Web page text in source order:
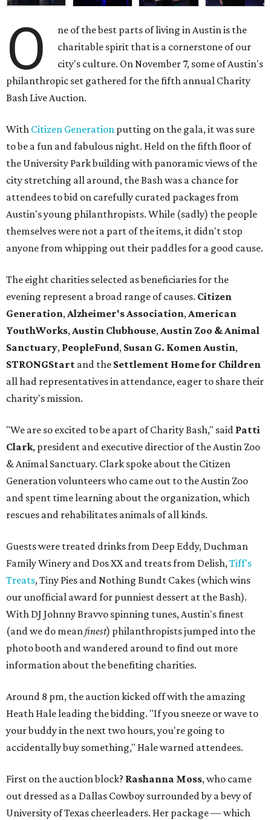
O
ne of the best parts of living in Austin is the
charitable spirit that is a cornerstone of our
city's culture. On November 7, some of Austin's
philanthropic set gathered for the fifth annual Charity
Bash Live Auction.
With Citizen Generation putting on the gala, it was sure
to be a fun and fabulous night. Held on the fifth floor of
the University Park building with panoramic views of the
city stretching all around, the Bash was a chance for
attendees to bid on carefully curated packages from
Austin's young philanthropists. While (sadly) the people
themselves were not a part of the items, it didn't stop
anyone from whipping out their paddles for a good cause.
The eight charities selected as beneficiaries for the
evening represent a broad range of causes. Citizen
Generation,Alzheimer's Association,American
YouthWorks,Austin Clubhouse,Austin Zoo & Animal
Sanctuary, PeopleFund, Susan G. Komen Austin,
STRONGStart and the Settlement Home for Children
all had representatives in attendance, eager to share their
charity's mission.
"We are so excited to be apart of Charity Bash," said Patti
Clark, president and executive directior of the Austin Zoo
& Animal Sanctuary. Clark spoke about the Citizen
Generation volunteers who came out to the Austin Zoo
and spent time learning about the organization, which
rescues and rehabilitates animals of all kinds.
Guests were treated drinks from Deep Eddy, Duchman
Family Winery and Dos XX and treats from Delish,Tiff's
Treats, Tiny Pies and Nothing Bundt Cakes (which wins
our unofficial award for punniest dessert at the Bash).
With DJ Johnny Bravvo spinning tunes, Austin's finest
(and we do meanfinest) philanthropists jumped into the
photo booth and wandered around to find out more
information about the benefiting charities.
Around 8 pm, the auction kicked off with the amazing
Heath Hale leading the bidding. "If you sneeze or wave to
your buddy in the next two hours, you're going to
accidentally buy something," Hale warned attendees.
First on the auction block? Rashanna Moss, who came
out dressed as a Dallas Cowboy surrounded by a bevy of
University of Texas cheerleaders. Her package — which